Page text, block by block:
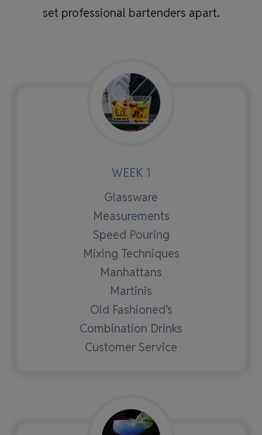
set professional bartenders apart.
WEEK 1
Glassware
Measurements
Speed Pouring
Mixing Techniques
Manhattans
Martinis
Old Fashioned’s
Combination Drinks
Customer Service